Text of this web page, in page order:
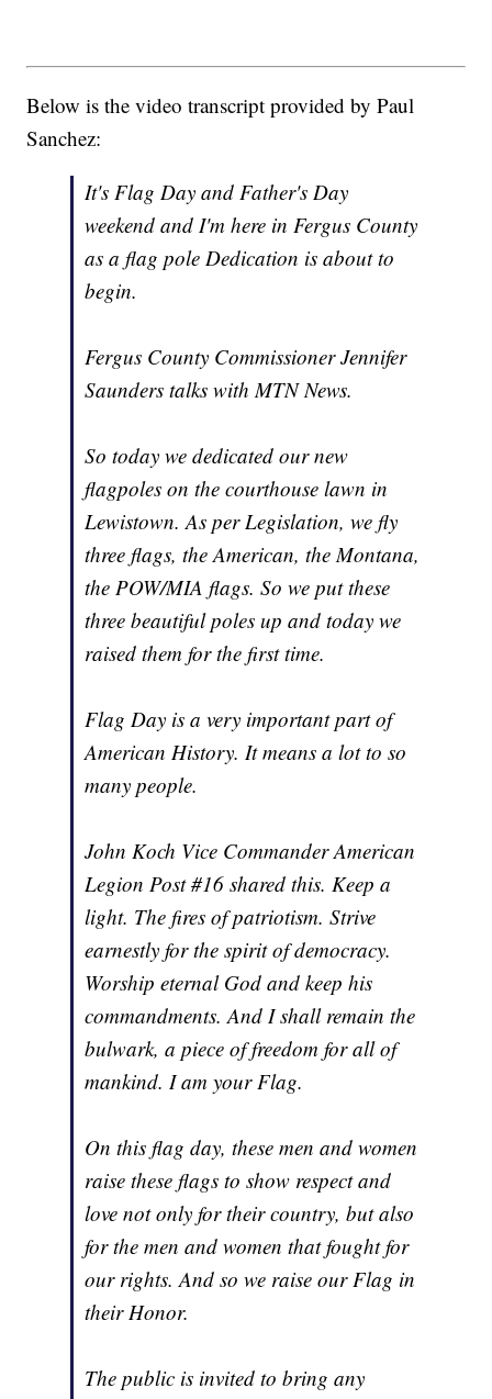
Below is the video transcript provided by Paul
Sanchez:
It's Flag Day and Father's Day
weekend and I'm here in Fergus County
as a flag pole Dedication is about to
begin.
Fergus County Commissioner Jennifer
Saunders talks with MTN News.
So today we dedicated our new
flagpoles on the courthouse lawn in
Lewistown. As per Legislation, we fly
three flags, the American, the Montana,
the POW/MIA flags. So we put these
three beautiful poles up and today we
raised them for the first time.
Flag Day is a very important part of
American History. It means a lot to so
many people.
John Koch Vice Commander American
Legion Post #16 shared this. Keep a
light. The fires of patriotism. Strive
earnestly for the spirit of democracy.
Worship eternal God and keep his
commandments. And I shall remain the
bulwark, a piece of freedom for all of
mankind. I am your Flag.
On this flag day, these men and women
raise these flags to show respect and
love not only for their country, but also
for the men and women that fought for
our rights. And so we raise our Flag in
their Honor.
The public is invited to bring any